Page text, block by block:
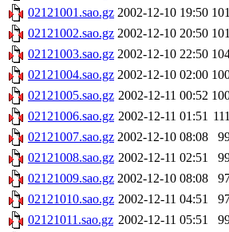
02121001.sao.gz 2002-12-10 19:50
02121002.sao.gz 2002-12-10 20:50
02121003.sao.gz 2002-12-10 22:50
02121004.sao.gz 2002-12-10 02:00
02121005.sao.gz 2002-12-11 00:52
02121006.sao.gz 2002-12-11 01:51
02121007.sao.gz 2002-12-10 08:08
02121008.sao.gz 2002-12-11 02:51
02121009.sao.gz 2002-12-10 08:08
02121010.sao.gz 2002-12-11 04:51
02121011.sao.gz 2002-12-11 05:51